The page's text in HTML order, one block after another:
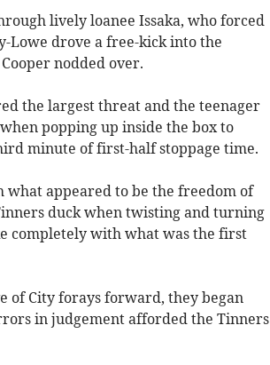
lively loanee Issaka, who forced
Lowe drove a free-kick into the
nodded over.
the largest threat and the teenager
popping up inside the box to
minute of first-half stoppage time.
appeared to be the freedom of
duck when twisting and turning
completely with what was the first
of City forays forward, they began
in judgement afforded the Tinners